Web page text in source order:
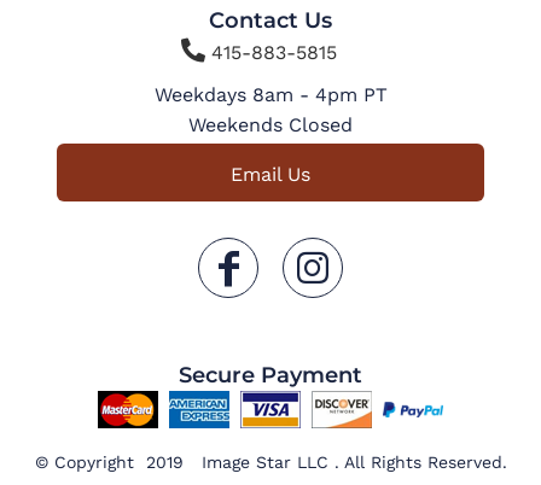
Contact Us
415-883-5815
Weekdays 8am - 4pm PT
Weekends Closed
Email Us
Secure Payment
© Copyright 2019 Image Star LLC . All Rights Reserved.